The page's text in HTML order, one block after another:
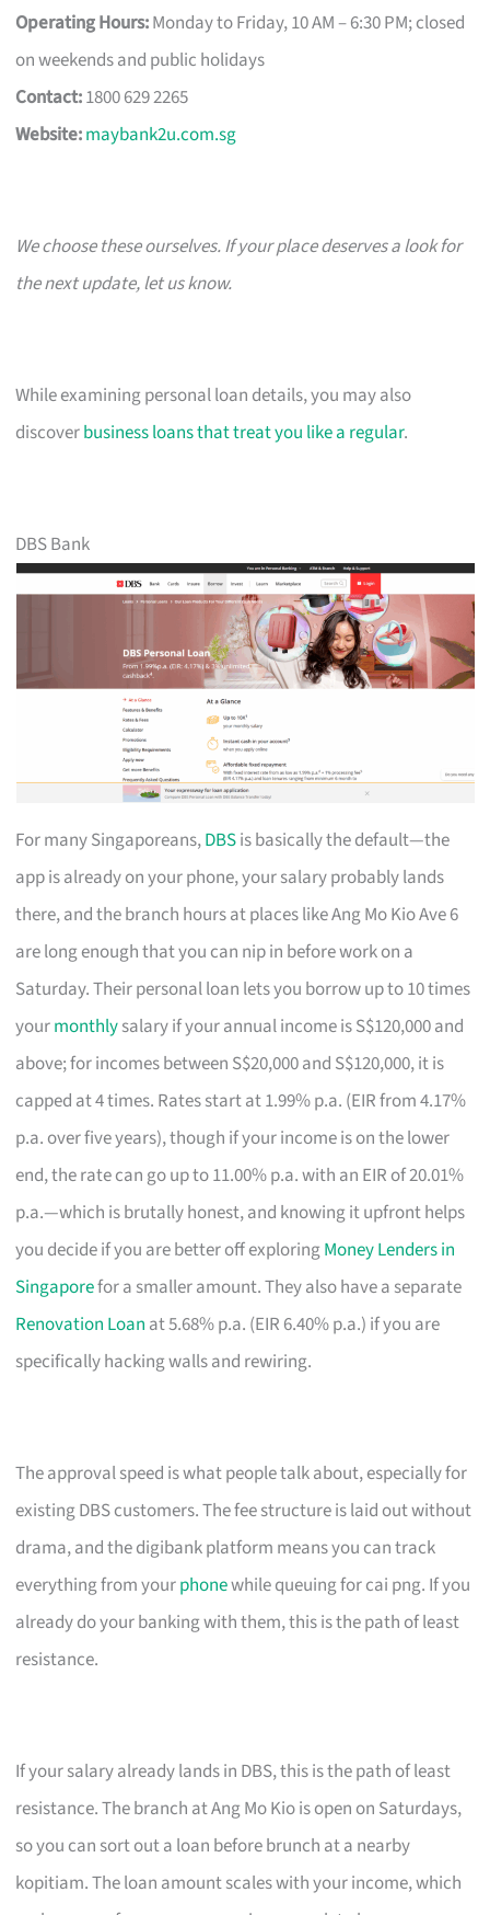
Operating Hours:Monday to Friday, 10 AM – 6:30 PM; closed
on weekends and public holidays
Contact:1800 629 2265
Website:maybank2u.com.sg
We choose these ourselves. If your place deserves a look for
the next update, let us know.
While examining personal loan details, you may also
discoverbusiness loans that treat you like a regular.
DBS Bank
For many Singaporeans,DBSis basically the default—the
app is already on your phone, your salary probably lands
there, and the branch hours at places like Ang Mo Kio Ave 6
are long enough that you can nip in before work on a
Saturday. Their personal loan lets you borrow up to 10 times
yourmonthlysalary if your annual income is S$120,000 and
above; for incomes between S$20,000 and S$120,000, it is
capped at 4 times. Rates start at 1.99% p.a. (EIR from 4.17%
p.a. over five years), though if your income is on the lower
end, the rate can go up to 11.00% p.a. with an EIR of 20.01%
p.a.—which is brutally honest, and knowing it upfront helps
you decide if you are better off exploringMoney Lenders in
Singaporefor a smaller amount. They also have a separate
Renovation Loan at 5.68% p.a. (EIR 6.40% p.a.) if you are
specifically hacking walls and rewiring.
The approval speed is what people talk about, especially for
existing DBS customers. The fee structure is laid out without
drama, and the digibank platform means you can track
everything from yourphonewhile queuing for cai png. If you
already do your banking with them, this is the path of least
resistance.
If your salary already lands in DBS, this is the path of least
resistance. The branch at Ang Mo Kio is open on Saturdays,
so you can sort out a loan before brunch at a nearby
kopitiam. The loan amount scales with your income, which